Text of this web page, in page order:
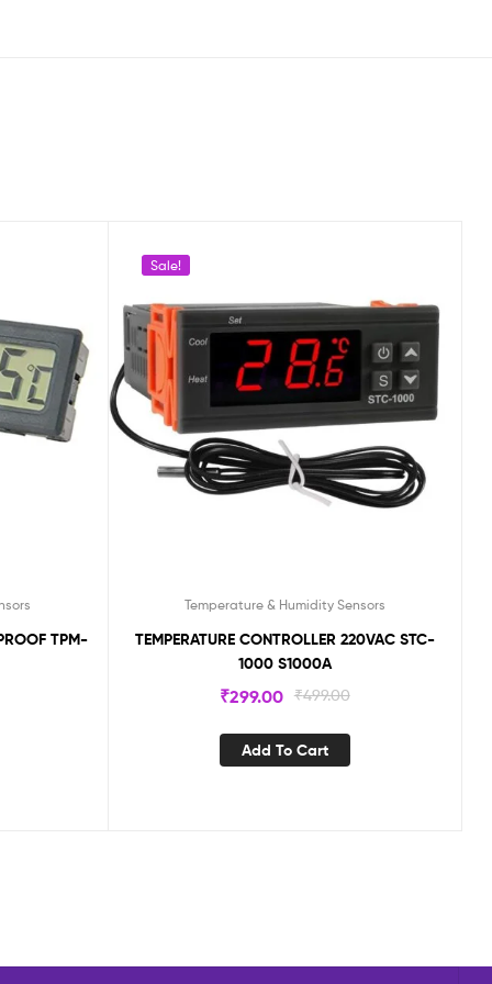
TPM-
Sale!
Temperature & Humidity Sensors
TEMPERATURE CONTROLLER 220VAC STC-
1000 S1000A
₹499.00
₹299.00
Add To Cart